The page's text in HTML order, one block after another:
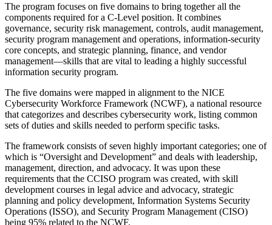
The program focuses on five domains to bring together all the
components required for a C-Level position. It combines
governance, security risk management, controls, audit management,
security program management and operations, information-security
core concepts, and strategic planning, finance, and vendor
management––skills that are vital to leading a highly successful
information security program.
The five domains were mapped in alignment to the NICE
Cybersecurity Workforce Framework (NCWF), a national resource
that categorizes and describes cybersecurity work, listing common
sets of duties and skills needed to perform specific tasks.
The framework consists of seven highly important categories; one of
which is “Oversight and Development” and deals with leadership,
management, direction, and advocacy. It was upon these
requirements that the CCISO program was created, with skill
development courses in legal advice and advocacy, strategic
planning and policy development, Information Systems Security
Operations (ISSO), and Security Program Management (CISO)
being 95% related to the NCWF.